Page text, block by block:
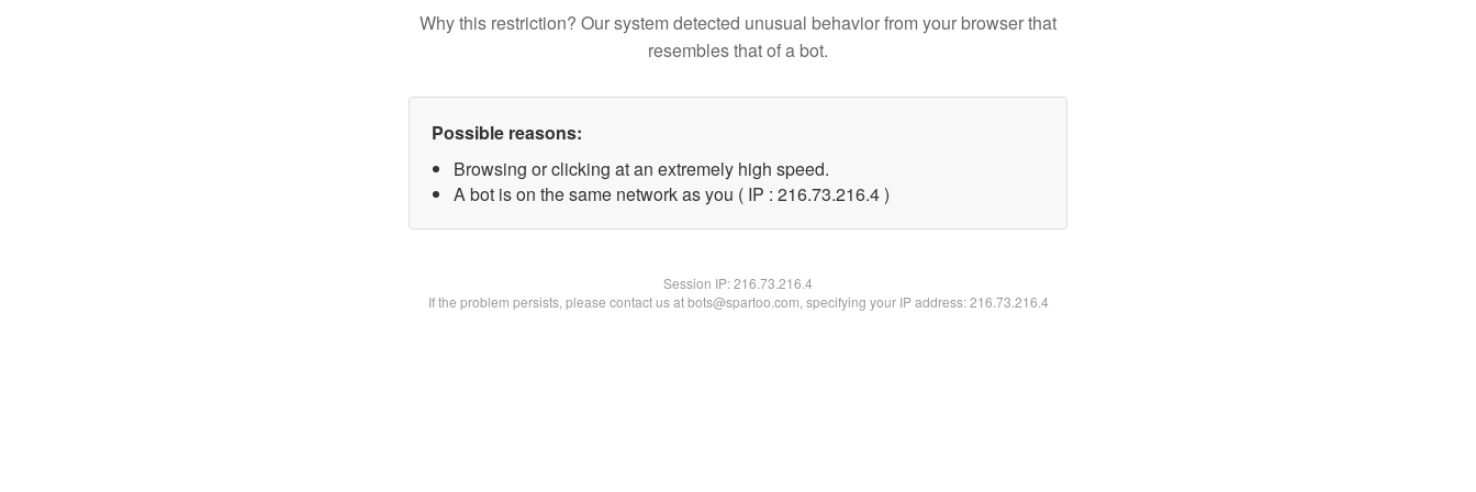
Why this restriction? Our system detected unusual behavior from your browser that
resembles that of a bot.
Possible reasons:
Browsing or clicking at an extremely high speed.
A bot is on the same network as you ( IP : 216.73.216.4 )
Session IP:216.73.216.4
If the problem persists, please contact us at bots@spartoo.com, specifying your IP address: 216.73.216.4